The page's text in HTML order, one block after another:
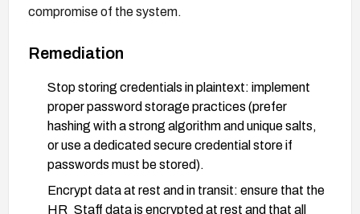
compromise of the system.
Remediation
Stop storing credentials in plaintext: implement
proper password storage practices (prefer
hashing with a strong algorithm and unique salts,
or use a dedicated secure credential store if
passwords must be stored).
Encrypt data at rest and in transit: ensure that the
HR_Staff data is encrypted at rest and that all